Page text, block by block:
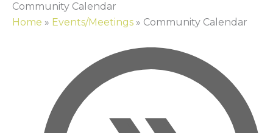
Community Calendar
Home » Events/Meetings » Community Calendar